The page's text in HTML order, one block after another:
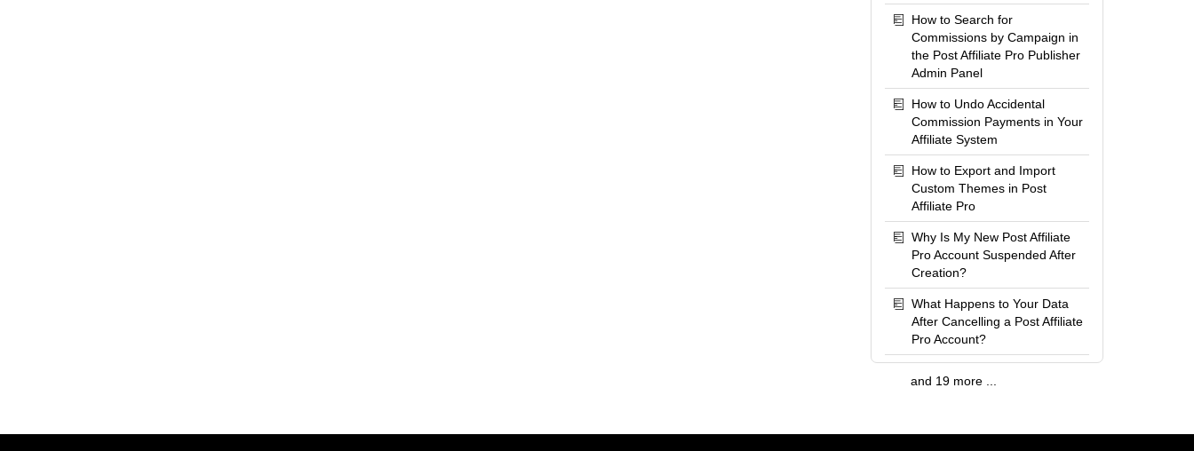
How to Search for
Commissions by Campaign in
the Post Affiliate Pro Publisher
Admin Panel
How to Undo Accidental
Commission Payments in Your
Affiliate System
How to Export and Import
Custom Themes in Post
Affiliate Pro
Why Is My New Post Affiliate
Pro Account Suspended After
Creation?
What Happens to Your Data
After Cancelling a Post Affiliate
Pro Account?
and 19 more ...